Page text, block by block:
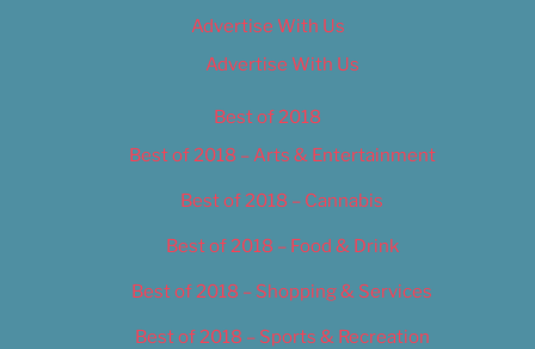
Advertise With Us
Advertise With Us
Best of 2018
Best of 2018 – Arts & Entertainment
Best of 2018 – Cannabis
Best of 2018 – Food & Drink
Best of 2018 – Shopping & Services
Best of 2018 – Sports & Recreation